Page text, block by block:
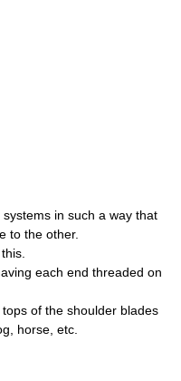
in such a way that
to the other.
each end threaded on
of the shoulder blades
horse, etc.